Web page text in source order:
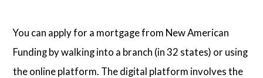
You can apply for a mortgage from New American
Funding by walking into a branch (in 32 states) or using
the online platform. The digital platform involves the